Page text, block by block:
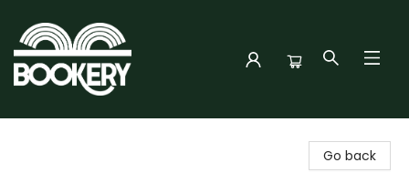
Go back